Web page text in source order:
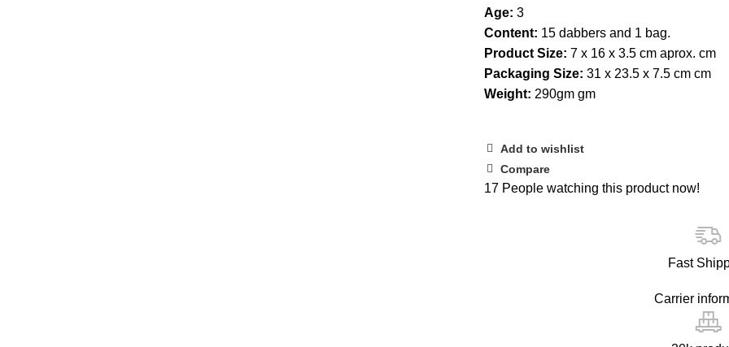
Age: 3
Content: 15 dabbers and 1 bag.
Product Size: 7 x 16 x 3.5 cm aprox. cm
Packaging Size: 31 x 23.5 x 7.5 cm cm
Weight: 290gm gm
Add to wishlist
Compare
17 People watching this product now!
Fast
Carrier